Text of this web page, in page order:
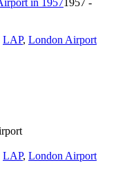
1957 -
LAP, London Airport
LAP, London Airport